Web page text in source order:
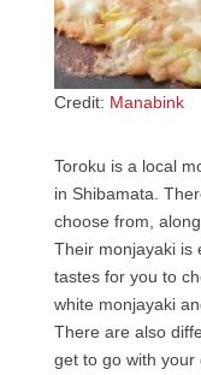
Credit: Manabink
Toroku is a local
in Shibamata.
choose from,
Their monjayaki is
tastes for you to
white monjayaki
There are also
get to go with your